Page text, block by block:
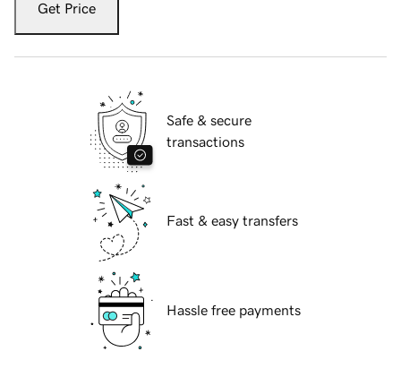
Get Price
Safe & secure
transactions
Fast & easy transfers
Hassle free payments